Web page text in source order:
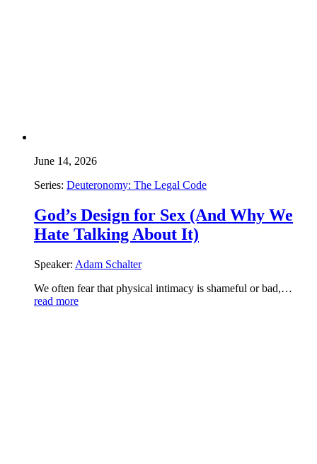
June 14, 2026
Series: Deuteronomy: The Legal Code
God’s Design for Sex (And Why We
Hate Talking About It)
Speaker: Adam Schalter
We often fear that physical intimacy is shameful or bad,…
read more